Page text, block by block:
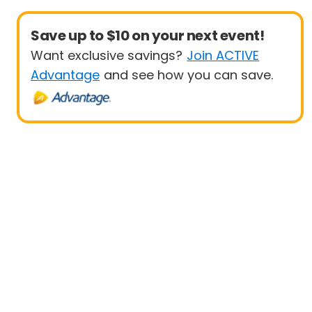
Save up to $10 on your next event!
Want exclusive savings? Join ACTIVE
Advantage and see how you can save.